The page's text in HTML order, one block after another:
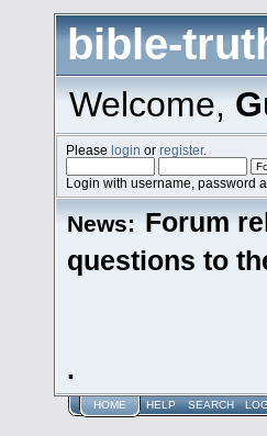
bible-
Welcome,
Pleaselogin orregister.
Login with username, password
News: Forum
questions to
.
HOME HELP SEARCH